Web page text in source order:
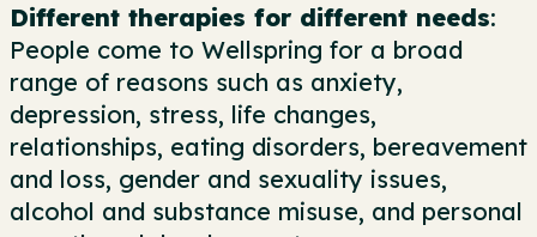
Different therapies for different needs:
People come to Wellspring for a broad
range of reasons such as anxiety,
depression, stress, life changes,
relationships, eating disorders, bereavement
and loss, gender and sexuality issues,
alcohol and substance misuse, and personal